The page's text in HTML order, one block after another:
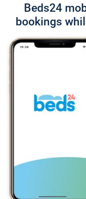
Beds24
bookings